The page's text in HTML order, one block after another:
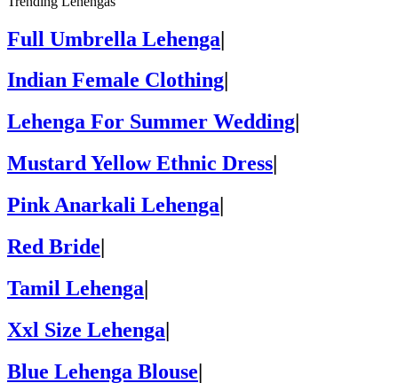
Full Umbrella Lehenga|
Indian Female Clothing
Lehenga For Summer Wedding
Mustard Yellow Ethnic Dress
Pink Anarkali Lehenga
Red Bride|
Tamil Lehenga|
Xxl Size Lehenga|
Blue Lehenga Blouse|